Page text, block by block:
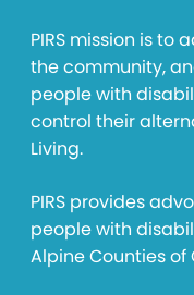
PIRS mission is to
the community,
people with
control their
Living.
PIRS provides
people with
Alpine Counties of